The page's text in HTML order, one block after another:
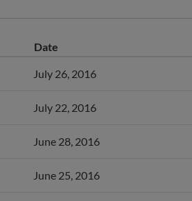
Date
July 26, 2016
July 22, 2016
June 28, 2016
June 25, 2016